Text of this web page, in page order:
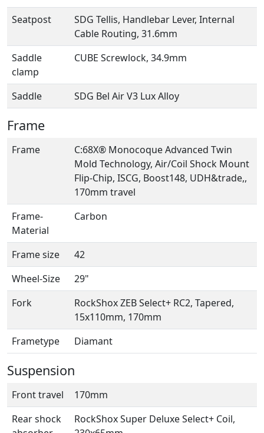
Seatpost
SDG Tellis, Handlebar Lever, Internal
Cable Routing, 31.6mm
Saddle
clamp
CUBE Screwlock, 34.9mm
Saddle SDG Bel Air V3 Lux Alloy
Frame
Frame
C:68X® Monocoque Advanced Twin
Mold Technology, Air/Coil Shock Mount
Flip-Chip, ISCG, Boost148, UDH&trade,,
170mm travel
Frame-
Material
Carbon
Frame size
42
Wheel-Size
29"
Fork
RockShox ZEB Select+ RC2, Tapered,
15x110mm, 170mm
Frametype
Diamant
Suspension
Front travel
170mm
Rear shock
RockShox Super Deluxe Select+ Coil,